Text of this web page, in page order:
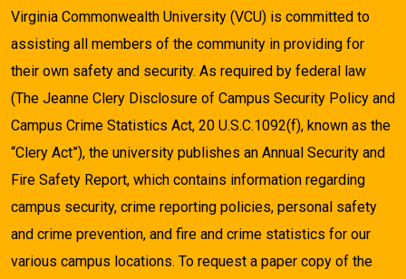
Virginia Commonwealth University (VCU) is committed to
assisting all members of the community in providing for
their own safety and security. As required by federal law
(The Jeanne Clery Disclosure of Campus Security Policy and
Campus Crime Statistics Act, 20 U.S.C.1092(f), known as the
“Clery Act”), the university publishes an Annual Security and
Fire Safety Report, which contains information regarding
campus security, crime reporting policies, personal safety
and crime prevention, and fire and crime statistics for our
various campus locations. To request a paper copy of the